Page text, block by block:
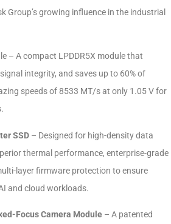
Group’s growing influence in the industrial
– A compact LPDDR5X module that
integrity, and saves up to 60% of
speeds of 8533 MT/s at only 1.05 V for
SSD – Designed for high-density data
thermal performance, enterprise-grade
layer firmware protection to ensure
and cloud workloads.
Focus Camera Module – A patented